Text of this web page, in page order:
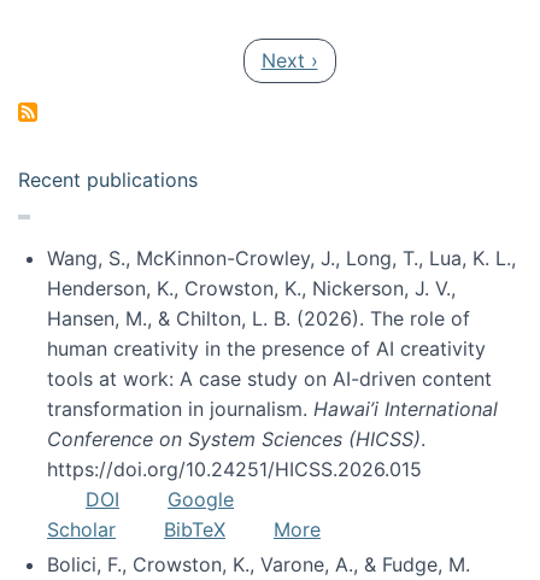
Next page
Next ›
Recent publications
Wang, S., McKinnon-Crowley, J., Long, T., Lua, K. L.,
Henderson, K., Crowston, K., Nickerson, J. V.,
Hansen, M., & Chilton, L. B. (2026). The role of
human creativity in the presence of AI creativity
tools at work: A case study on AI-driven content
transformation in journalism. Hawai’i International
Conference on System Sciences (HICSS).
https://doi.org/10.24251/HICSS.2026.015
DOI
Google
Scholar
BibTeX
More
Bolici, F., Crowston, K., Varone, A., & Fudge, M.